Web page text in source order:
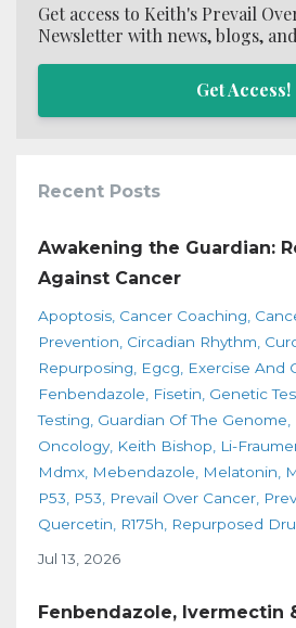
Get access to Keith's Prevail
Newsletter with news, blogs,
Get Access!
Recent Posts
Awakening the Guardian:
Against Cancer
Apoptosis Cancer Coaching
Prevention Circadian Rhythm
Repurposing
Egcg Exercise And
Fenbendazole
Fisetin Genetic
Testing Guardian Of The Genome
Oncology Keith Bishop Li-
Mdmx Mebendazole Melatonin
P53
P53 Prevail Over Cancer
Quercetin
R175h
Repurposed
Jul 13, 2026
Fenbendazole, Ivermectin